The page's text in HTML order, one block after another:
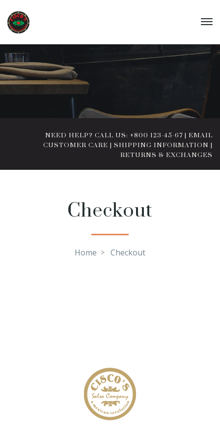
NEED HELP? CALL US: +800 123-45-67 | EMAIL
CUSTOMER CARE | SHIPPING INFORMATION |
RETURNS & EXCHANGES
Checkout
Home Checkout